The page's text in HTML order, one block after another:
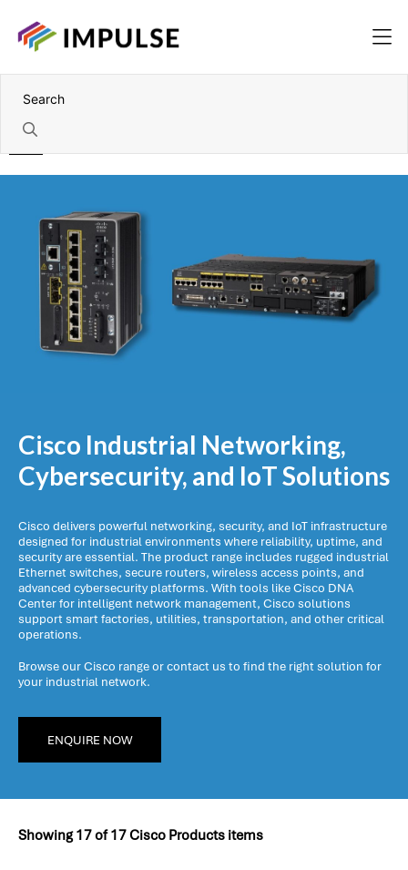
Cisco Industrial Networking,
Cybersecurity, and IoT Solutions
Cisco delivers powerful networking, security, and IoT infrastructure
designed for industrial environments where reliability, uptime, and
security are essential. The product range includes rugged industrial
Ethernet switches, secure routers, wireless access points, and
advanced cybersecurity platforms. With tools like Cisco DNA
Center for intelligent network management, Cisco solutions
support smart factories, utilities, transportation, and other critical
operations.
Browse our Cisco range or contact us to find the right solution for
your industrial network.
ENQUIRE NOW
Showing17of17Cisco Products items